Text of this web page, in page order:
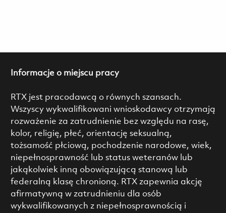
Informacje o miejscu pracy
RTX jest pracodawcą o równych szansach.
Wszyscy wykwalifikowani wnioskodawcy otrzymają
rozważenie za zatrudnienie bez względu na rasę,
kolor, religię, płeć, orientację seksualną,
tożsamość płciową, pochodzenie narodowe, wiek,
niepełnosprawność lub status weteranów lub
jakąkolwiek inną obowiązującą stanową lub
federalną klasę chronioną. RTX zapewnia akcję
afirmatywną w zatrudnieniu dla osób
wykwalifikowanych z niepełnosprawnością i